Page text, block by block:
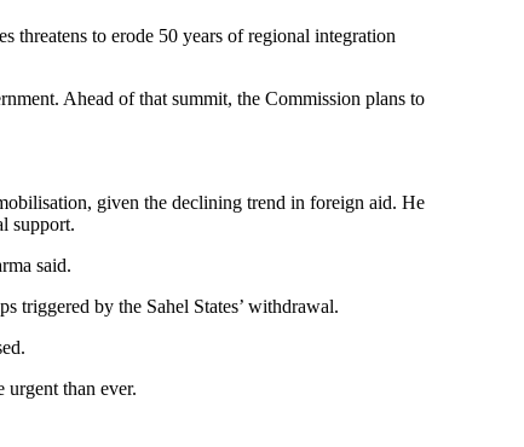
threatens to erode 50 years of regional integration
Ahead of that summit, the Commission plans to
given the declining trend in foreign aid. He
support.
said.
triggered by the Sahel States’ withdrawal.
than ever.